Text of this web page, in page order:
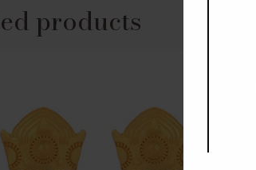
products